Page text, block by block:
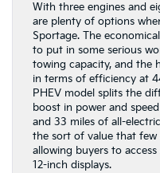
With three engines and
are plenty of options
Sportage. The
to put in some serious
towing capacity, and the
in terms of efficiency at
PHEV model splits the
boost in power and
and 33 miles of all-
the sort of value that
allowing buyers to
12-inch displays.